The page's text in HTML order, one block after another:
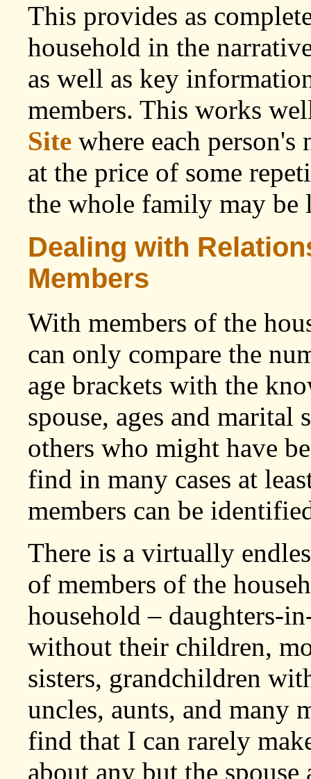
This provides as
household in the
as well as key
members. This works
Site where each
at the price of some
the whole family may be
Dealing with
Members
With members of the
can only compare the
age brackets with the
spouse, ages and
others who might have
find in many cases at
members can be
There is a virtually
of members of the
household – daughters-
without their children,
sisters, grandchildren
uncles, aunts, and many
find that I can rarely
about any but the